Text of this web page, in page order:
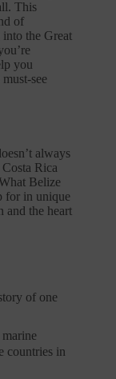
This
of
the Great
you
see
always
Rica
Belize
for in unique
and the heart
of one
countries in